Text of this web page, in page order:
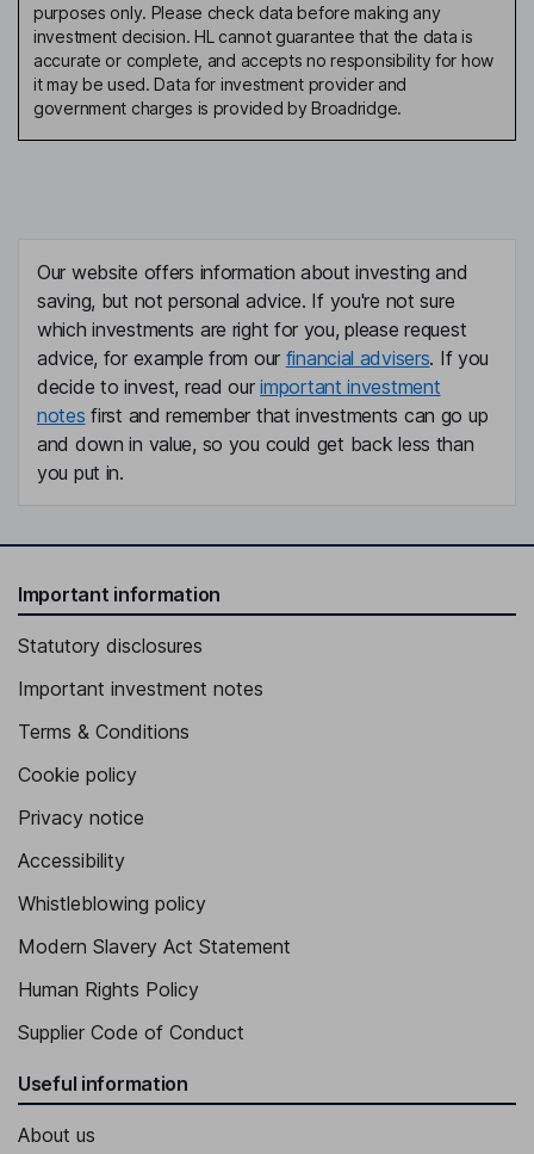
purposes only. Please check data before making any
investment decision. HL cannot guarantee that the data is
accurate or complete, and accepts no responsibility for how
it may be used. Data for investment provider and
government charges is provided by Broadridge.
Our website offers information about investing and
saving, but not personal advice. If you're not sure
which investments are right for you, please request
advice, for example from our financial advisers. If you
decide to invest, read ourimportant investment
notes first and remember that investments can go up
and down in value, so you could get back less than
you put in.
Important information
Statutory disclosures
Important investment notes
Terms & Conditions
Cookie policy
Privacy notice
Accessibility
Whistleblowing policy
Modern Slavery Act Statement
Human Rights Policy
Supplier Code of Conduct
Useful information
About us